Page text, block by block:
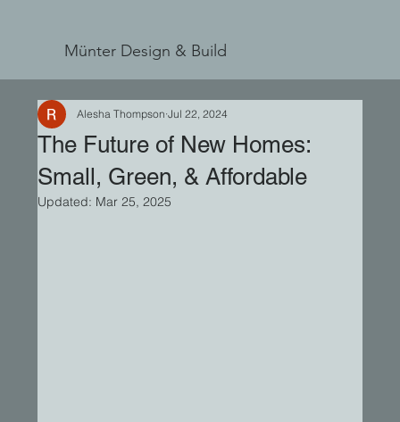
Münter Design & Build
The Future of New Homes:
Small, Green, & Affordable
Alesha Thompson Jul 22, 2024
Updated: Mar 25, 2025